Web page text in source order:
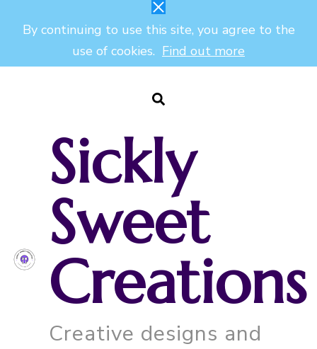
By continuing to use this site, you agree to the
use of cookies. Find out more
Sickly
Sweet
Creations
Creative designs and